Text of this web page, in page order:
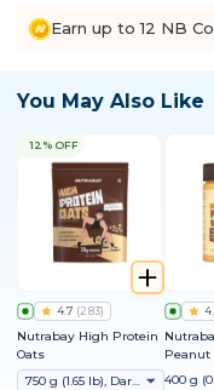
Earn up to 12 NB
You May Also Like
12% OFF
4.7 (283)
Nutrabay High Protein
Oats
750 g (1.65 lb), Dark Chocolate Raisin
Peanut
400 g